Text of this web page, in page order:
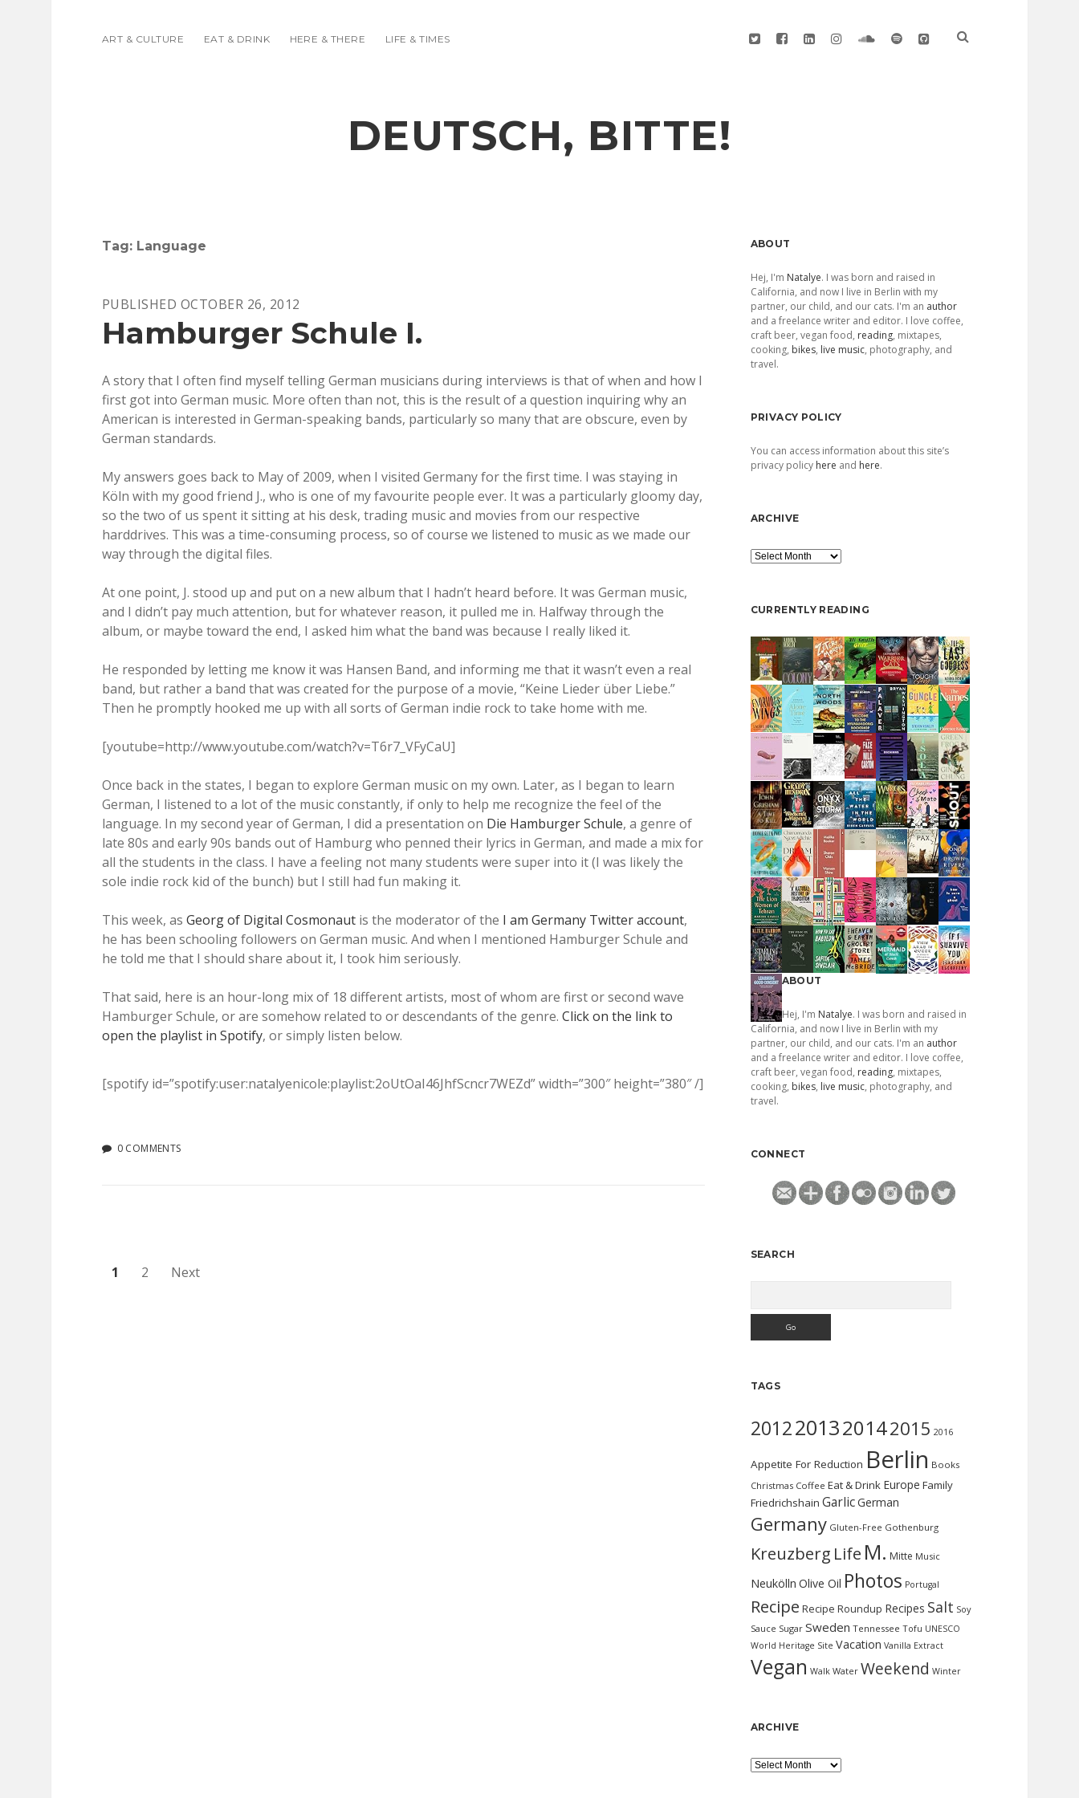
ART & CULTURE EAT & DRINK HERE & THERE LIFE & TIMES twitterfacebook
linkedininstagramsoundcloud
spotifygithub
DEUTSCH, BITTE!
Tag: Language
PUBLISHED OCTOBER 26, 2012
Hamburger Schule I.
A story that I often find myself telling German musicians during interviews is that of when and how I
first got into German music. More often than not, this is the result of a question inquiring why an
American is interested in German-speaking bands, particularly so many that are obscure, even by
German standards.
My answers goes back to May of 2009, when I visited Germany for the first time. I was staying in
Köln with my good friend J., who is one of my favourite people ever. It was a particularly gloomy day,
so the two of us spent it sitting at his desk, trading music and movies from our respective
harddrives. This was a time-consuming process, so of course we listened to music as we made our
way through the digital files.
At one point, J. stood up and put on a new album that I hadn’t heard before. It was German music,
and I didn’t pay much attention, but for whatever reason, it pulled me in. Halfway through the
album, or maybe toward the end, I asked him what the band was because I really liked it.
He responded by letting me know it was Hansen Band, and informing me that it wasn’t even a real
band, but rather a band that was created for the purpose of a movie, “Keine Lieder über Liebe.”
Then he promptly hooked me up with all sorts of German indie rock to take home with me.
[youtube=http://www.youtube.com/watch?v=T6r7_VFyCaU]
Once back in the states, I began to explore German music on my own. Later, as I began to learn
German, I listened to a lot of the music constantly, if only to help me recognize the feel of the
language. In my second year of German, I did a presentation on Die Hamburger Schule, a genre of
late 80s and early 90s bands out of Hamburg who penned their lyrics in German, and made a mix for
all the students in the class. I have a feeling not many students were super into it (I was likely the
sole indie rock kid of the bunch) but I still had fun making it.
This week, as Georg of Digital Cosmonaut is the moderator of the I am Germany Twitter account,
he has been schooling followers on German music. And when I mentioned Hamburger Schule and
he told me that I should share about it, I took him seriously.
That said, here is an hour-long mix of 18 different artists, most of whom are first or second wave
Hamburger Schule, or are somehow related to or descendants of the genre. Click on the link to
open the playlist in Spotify, or simply listen below.
[spotify id=”spotify:user:natalyenicole:playlist:2oUtOaI46JhfScncr7WEZd” width=”300″ height=”380″ /]
0 COMMENTS
Posts
1 2 Next
Sidebar
ABOUT
Hej, I'm Natalye. I was born and raised in
California, and now I live in Berlin with my
partner, our child, and our cats. I'm an author
and a freelance writer and editor. I love coffee,
craft beer, vegan food, reading, mixtapes,
cooking, bikes, live music, photography, and
travel.
PRIVACY POLICY
You can access information about this site’s
privacy policy here and here.
ARCHIVE
Archive
CURRENTLY READING
ABOUT
Hej, I'm Natalye. I was born and raised in
California, and now I live in Berlin with my
partner, our child, and our cats. I'm an author
and a freelance writer and editor. I love coffee,
craft beer, vegan food, reading, mixtapes,
cooking, bikes, live music, photography, and
travel.
CONNECT
SEARCH
TAGS
2012201320142015 2016
Appetite For Reduction Berlin Books
Christmas Coffee Eat & Drink Europe Family
Friedrichshain GarlicGerman
Germany Gluten-Free Gothenburg
Kreuzberg Life M. Mitte Music
Neukölln Olive Oil Photos Portugal
Recipe Recipe Roundup Recipes Salt Soy
Sauce Sugar Sweden Tennessee Tofu UNESCO
World Heritage Site Vacation Vanilla Extract
Vegan Walk Water Weekend Winter
ARCHIVE
Archive